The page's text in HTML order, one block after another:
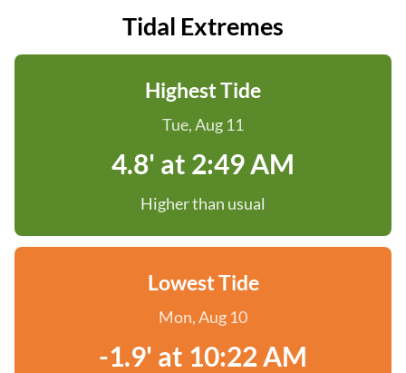
Tidal Extremes
Highest Tide
Tue, Aug 11
4.8' at 2:49 AM
Higher than usual
Lowest Tide
Mon, Aug 10
-1.9' at 10:22 AM